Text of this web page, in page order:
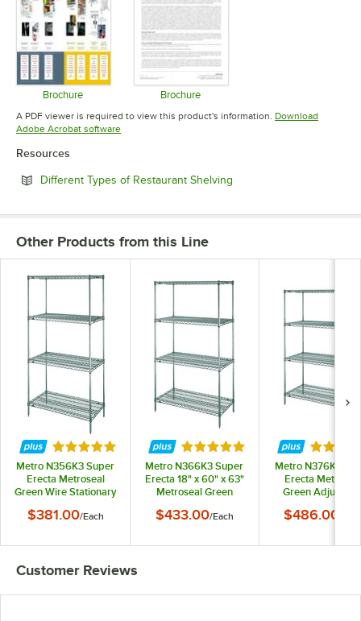
Brochure
Opens in new tab
Brochure
Opens in new tab
A PDF viewer is required to view this product's information. Download
Adobe Acrobat softwareOpens in new tab
Resources
Different Types of Restaurant Shelving
Other Products from this Line
Rated 5 out of 5 stars
Metro N356K3 Super
Erecta Metroseal
Green Wire Stationary
18" x 48" x 63"
$381.00/Each
Rated 5 out of 5 stars
Metro N366K3 Super
Erecta 18" x 60" x 63"
Metroseal Green
Stationary Starter
$433.00/Each
Rated
Metro N376K3
Erecta
Green
Starter Shelving
$486.00
Customer Reviews